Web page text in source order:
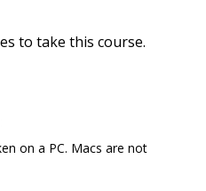
to take this course.
on a PC. Macs are not